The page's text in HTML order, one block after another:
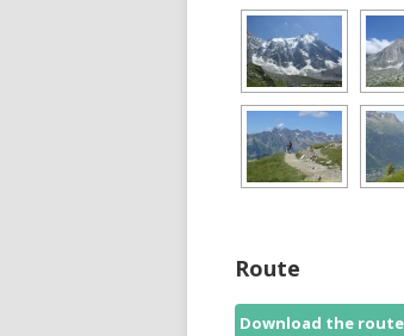
Route
Download the route